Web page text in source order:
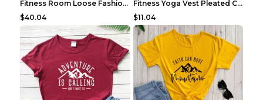
Fitness Room Loose Fashion Oversized T Shirt GBTGT...
$40.04
Fitness Yoga Vest Pleated Cross Sling Top Grey S
$11.04